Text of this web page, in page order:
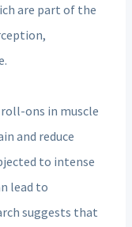
are part of the
ons in muscle
and reduce
to intense
lead to
suggests that